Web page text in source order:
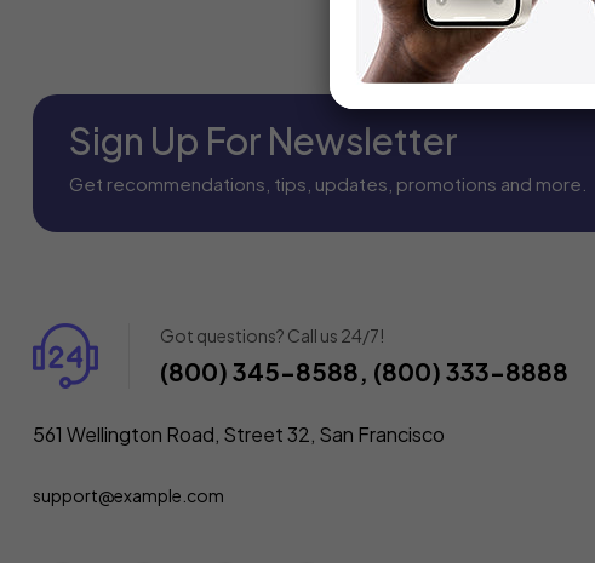
Sign Up For Newsletter
Get recommendations, tips, updates, promotions and more.
Got questions? Call us 24/7!
(800) 345-8588, (800) 333-8888
561 Wellington Road, Street 32, San Francisco
support@example.com